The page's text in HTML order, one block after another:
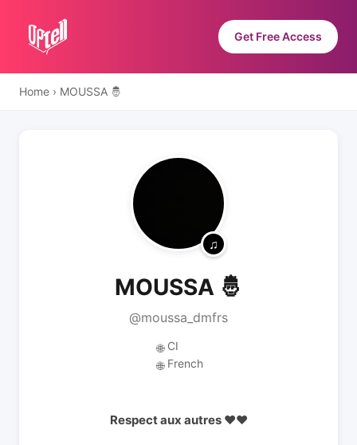
Get Free Access
Home › MOUSSA 🤴
MOUSSA 🤴
@moussa_dmfrs
🌐 CI
🌐 French
Respect aux autres ❤️❤️